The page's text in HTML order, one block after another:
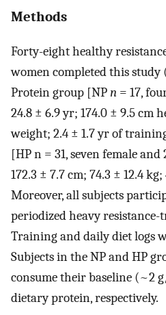
Methods
Forty-eight healthy
women completed this study
Protein group [NPn = 17,
24.8 ± 6.9 yr; 174.0 ± 9.5 cm
weight; 2.4 ± 1.7 yr of
[HP n = 31, seven female
172.3 ± 7.7 cm; 74.3 ± 12.4
Moreover, all subjects
periodized heavy
Training and daily diet logs
Subjects in the NP and HP
consume their baseline (~2
dietary protein, respectively.